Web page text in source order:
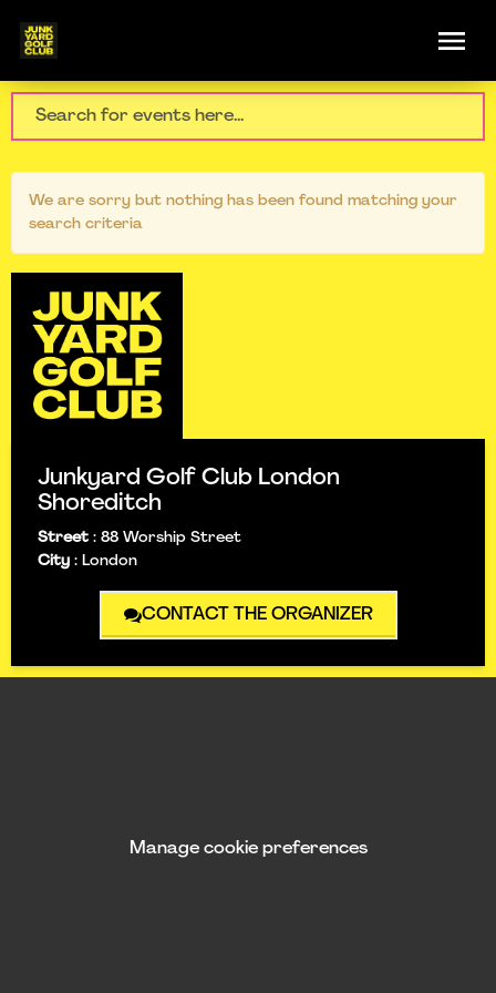
We are sorry but nothing has been found matching your
search criteria
Junkyard Golf Club London
Shoreditch
Street : 88 Worship Street
City : London
CONTACT THE ORGANIZER
Manage cookie preferences